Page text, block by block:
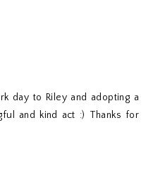
day to Riley and adopting a
and kind act :) Thanks for